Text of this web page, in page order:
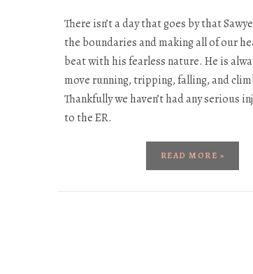
There isn’t a day that goes by that
the boundaries and making all of our
beat with his fearless nature. He is
move running, tripping, falling, and
Thankfully we haven’t had any serious
to the ER.
READ MORE »